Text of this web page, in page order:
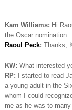
Kam Williams: Hi
the Oscar nomination.
Raoul Peck: Thanks,
KW: What interested
RP: I started to read
a young adult in the
whom I could
me as he was to